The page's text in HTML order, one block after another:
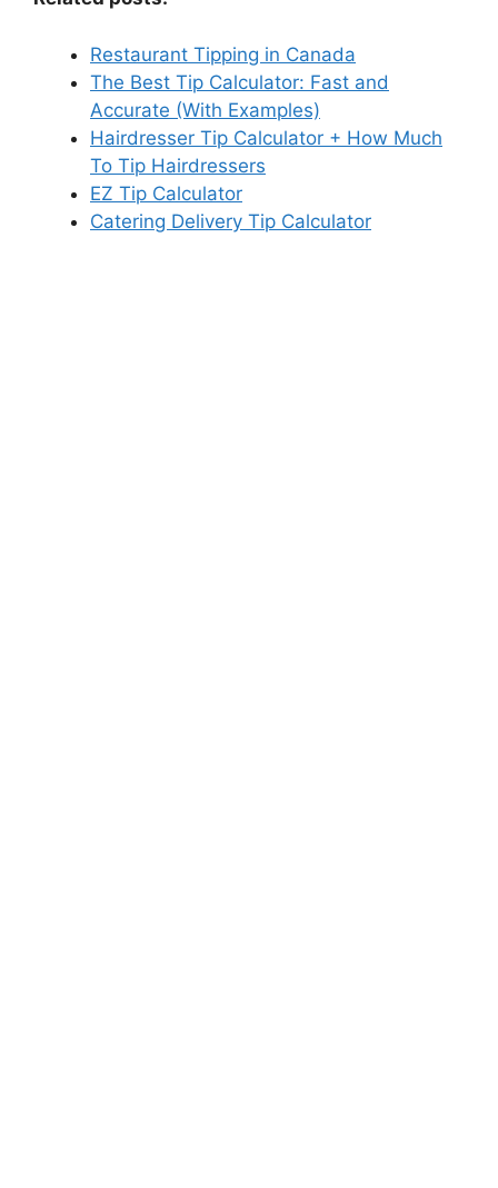
Restaurant Tipping in Canada
The Best Tip Calculator: Fast and
Accurate (With Examples)
Hairdresser Tip Calculator + How Much
To Tip Hairdressers
EZ Tip Calculator
Catering Delivery Tip Calculator